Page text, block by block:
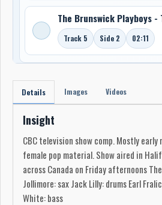
The Brunswick Playboys -
Track 5 Side 2 02:11
Details Images Videos
Insight
CBC television show comp. Mostly
female pop material. Show aired in
across Canada on Friday afternoons
Jollimore: sax Jack Lilly: drums Earl
White: bass